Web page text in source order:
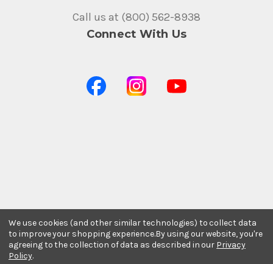
Call us at (800) 562-8938
Connect With Us
We use cookies (and other similar technologies) to collect data
to improve your shopping experience.By using our website, you're
agreeing to the collection of data as described in our Privacy
Policy.